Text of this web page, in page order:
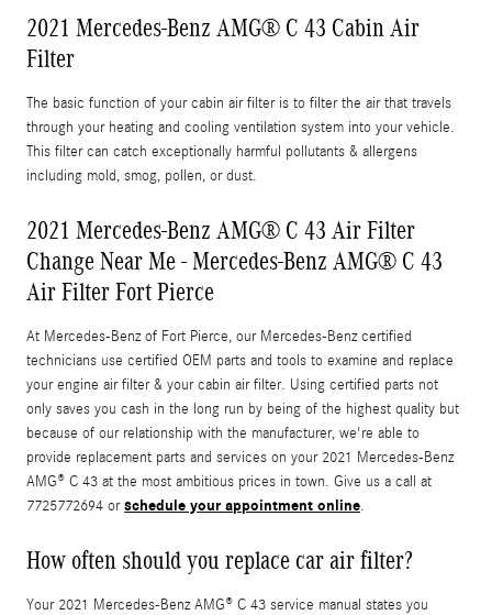
2021 Mercedes-Benz AMG® C 43 Cabin Air
Filter
The basic function of your cabin air filter is to filter the air that travels
through your heating and cooling ventilation system into your vehicle.
This filter can catch exceptionally harmful pollutants & allergens
including mold, smog, pollen, or dust.
2021 Mercedes-Benz AMG® C 43 Air Filter
Change Near Me - Mercedes-Benz AMG® C 43
Air Filter Fort Pierce
At Mercedes-Benz of Fort Pierce, our Mercedes-Benz certified
technicians use certified OEM parts and tools to examine and replace
your engine air filter & your cabin air filter. Using certified parts not
only saves you cash in the long run by being of the highest quality but
because of our relationship with the manufacturer, we're able to
provide replacement parts and services on your 2021 Mercedes-Benz
AMG® C 43 at the most ambitious prices in town. Give us a call at
7725772694 orschedule your appointment online.
How often should you replace car air filter?
Your 2021 Mercedes-Benz AMG® C 43 service manual states you